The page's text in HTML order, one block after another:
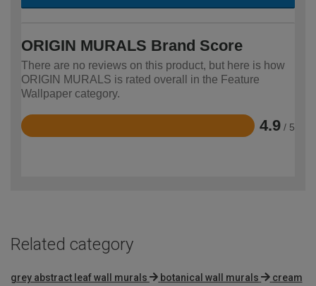
ORIGIN MURALS Brand Score
There are no reviews on this product, but here is how
ORIGIN MURALS is rated overall in the Feature
Wallpaper category.
4.9 / 5
Rated
Related category
grey abstract leaf wall murals botanical wall murals
cream